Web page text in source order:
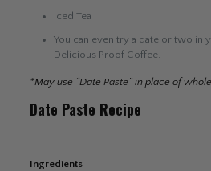
Iced Tea
You can even try a date or two in
Delicious Proof Coffee.
*May use “Date Paste” in place of
Date Paste Recipe
Ingredients